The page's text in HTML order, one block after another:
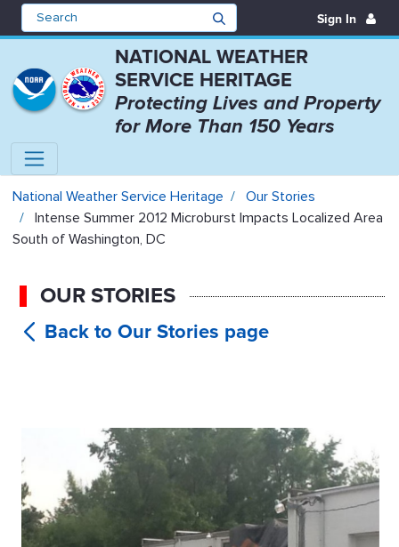
Sign In
NATIONAL WEATHER
SERVICE HERITAGE
Protecting Lives and Property
for More Than 150 Years
Intense Summer 2012
National Weather Service Heritage
Our Stories
Intense Summer 2012 Microburst Impacts Localized Area
South of Washington, DC
OUR STORIES